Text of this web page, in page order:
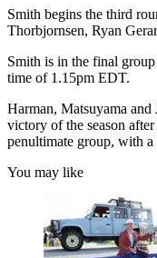
Smith begins the third
Thorbjornsen, Ryan
Smith is in the final
time of 1.15pm EDT.
Harman, Matsuyama
victory of the season after
penultimate group, with
You may like